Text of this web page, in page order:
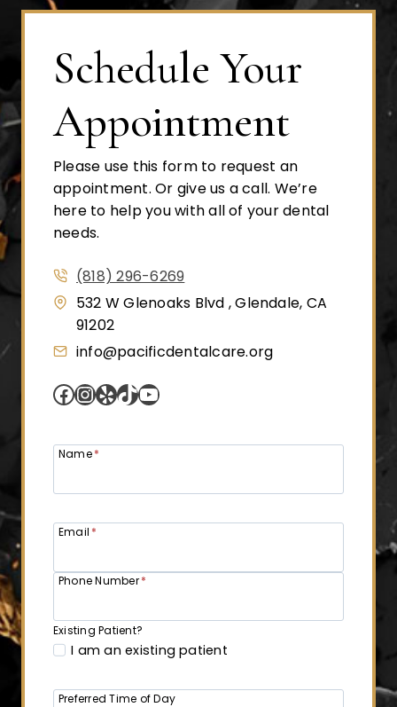
Schedule Your
Appointment
Please use this form to request an
appointment. Or give us a call. We’re
here to help you with all of your dental
needs.
(818) 296-6269
532 W Glenoaks Blvd , Glendale, CA
91202
info@pacificdentalcare.org
Facebook
Instagram
YelpTikTok
YouTube
Name*
Email *
Phone Number*
Existing Patient?
I am an existing patient
Preferred Time of Day